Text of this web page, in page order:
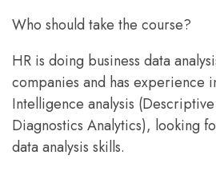
Who should take the course?
HR is doing business data
companies and has experience
Intelligence analysis
Diagnostics Analytics), looking
data analysis skills.